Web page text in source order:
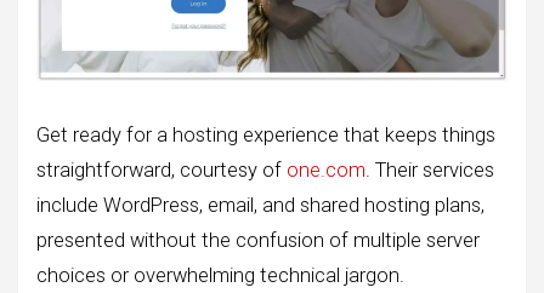
Get ready for a hosting experience that keeps things
straightforward, courtesy of one.com. Their services
include WordPress, email, and shared hosting plans,
presented without the confusion of multiple server
choices or overwhelming technical jargon.